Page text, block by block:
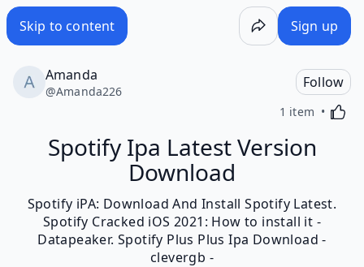
Skip to content Sign up
Amanda
@Amanda226
Follow
1 item
Spotify Ipa Latest Version
Download
Spotify iPA: Download And Install Spotify Latest.
Spotify Cracked iOS 2021: How to install it -
Datapeaker. Spotify Plus Plus Ipa Download -
clevergb -